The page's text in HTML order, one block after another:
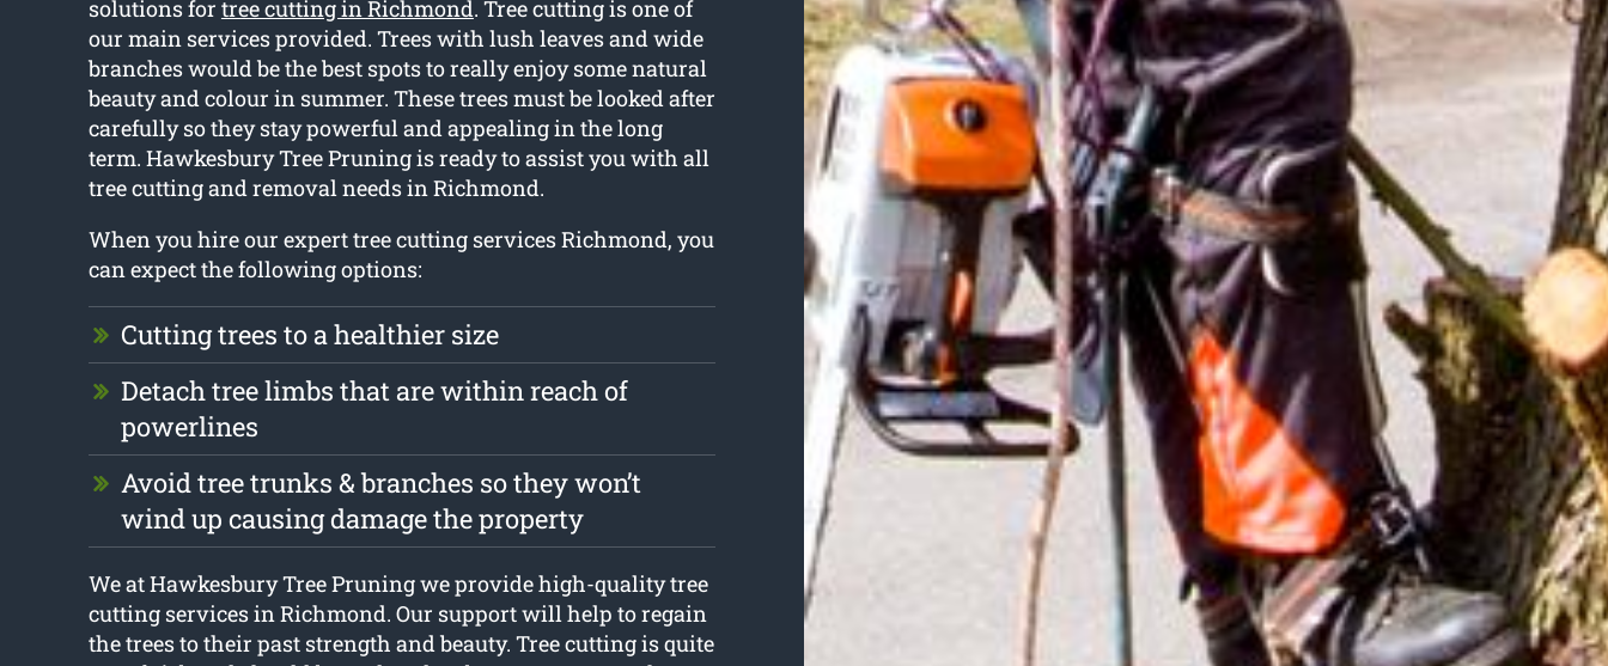
solutions for tree cutting in Richmond. Tree cutting is one of
our main services provided. Trees with lush leaves and wide
branches would be the best spots to really enjoy some natural
beauty and colour in summer. These trees must be looked after
carefully so they stay powerful and appealing in the long
term. Hawkesbury Tree Pruning is ready to assist you with all
tree cutting and removal needs in Richmond.
When you hire our expert tree cutting services Richmond, you
can expect the following options:
Cutting trees to a healthier size
Detach tree limbs that are within reach of
powerlines
Avoid tree trunks & branches so they won’t
wind up causing damage the property
We at Hawkesbury Tree Pruning we provide high-quality tree
cutting services in Richmond. Our support will help to regain
the trees to their past strength and beauty. Tree cutting is quite